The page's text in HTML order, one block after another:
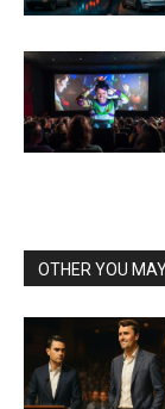
OTHER YOU